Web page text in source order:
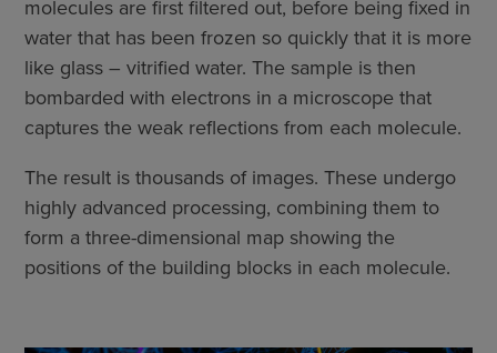
molecules are first filtered out, before being fixed in
water that has been frozen so quickly that it is more
like glass – vitrified water. The sample is then
bombarded with electrons in a microscope that
captures the weak reflections from each molecule.
The result is thousands of images. These undergo
highly advanced processing, combining them to
form a three-dimensional map showing the
positions of the building blocks in each molecule.